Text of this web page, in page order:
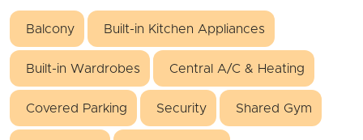
Balcony Built-in Kitchen Appliances
Built-in Wardrobes Central A/C & Heating
Covered Parking Security Shared Gym